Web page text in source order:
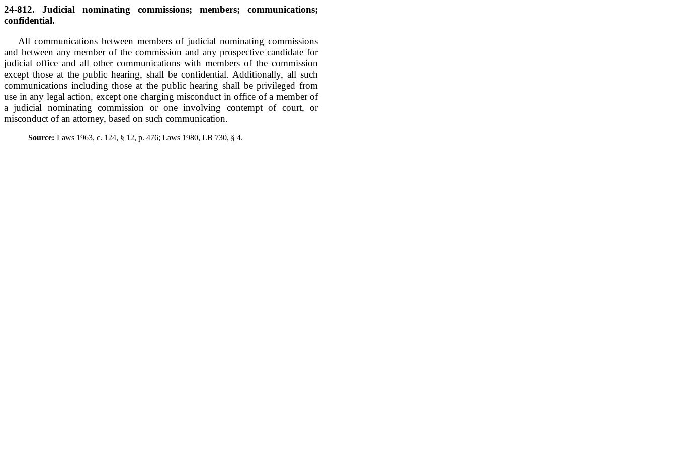
24-812. Judicial nominating commissions; members; communications;
confidential.
All communications between members of judicial nominating commissions
and between any member of the commission and any prospective candidate for
judicial office and all other communications with members of the commission
except those at the public hearing, shall be confidential. Additionally, all such
communications including those at the public hearing shall be privileged from
use in any legal action, except one charging misconduct in office of a member of
a judicial nominating commission or one involving contempt of court, or
misconduct of an attorney, based on such communication.
Source: Laws 1963, c. 124, § 12, p. 476; Laws 1980, LB 730, § 4.